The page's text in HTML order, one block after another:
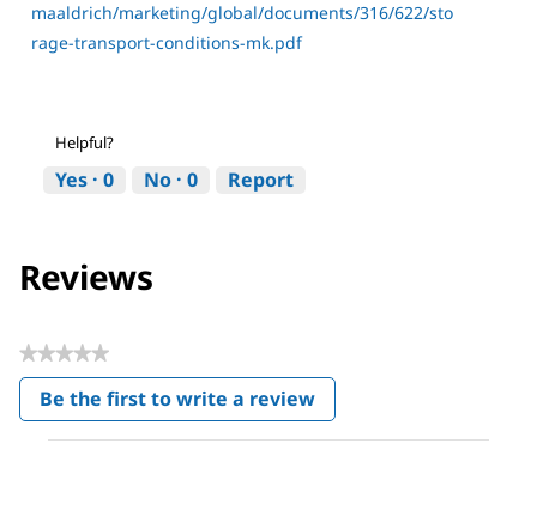
maaldrich/marketing/global/documents/316/622/sto
rage-transport-conditions-mk.pdf
Helpful?
Yes · 0 No · 0 Report
Reviews
★★★★★
No
rating
value
Be the first to write a review
.
This